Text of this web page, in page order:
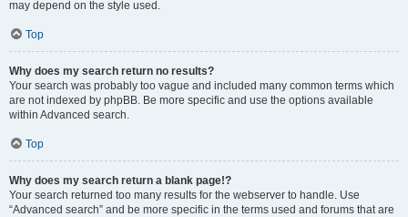
may depend on the style used.
Top
Why does my search return no results?
Your search was probably too vague and included many common terms which
are not indexed by phpBB. Be more specific and use the options available
within Advanced search.
Top
Why does my search return a blank page!?
Your search returned too many results for the webserver to handle. Use
“Advanced search” and be more specific in the terms used and forums that are